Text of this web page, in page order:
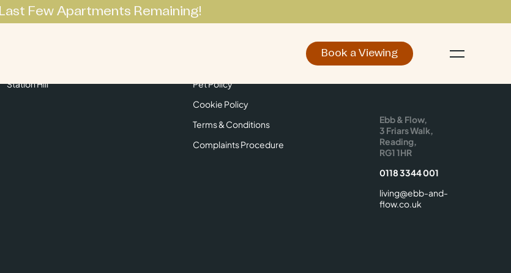
Last Few Apartments Remaining!
Make an EnquiryBook a Viewing
Station Hill
Pet Policy
Cookie Policy
Terms & Conditions
Complaints Procedure
Ebb & Flow,
3 Friars Walk,
Reading,
RG1 1HR
0118 3344 001
living@ebb-and-
flow.co.uk